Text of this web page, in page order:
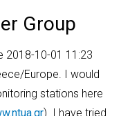
Group
2018-10-01 11:23
Europe. I would
stations here
). I have tried